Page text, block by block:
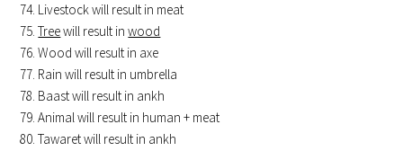
Livestock will result in meat
Treewill result inwood
Wood will result in axe
Rain will result in umbrella
Baast will result in ankh
Animal will result in human + meat
Tawaret will result in ankh